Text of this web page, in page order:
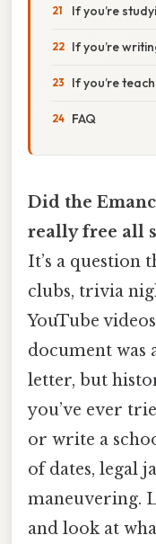
If you’re
If you’re
If you’re
FAQ
Did the
really free all
It’s a question
clubs, trivia
YouTube
document was
letter, but
you’ve ever
or write a
of dates, legal
maneuvering.
and look at